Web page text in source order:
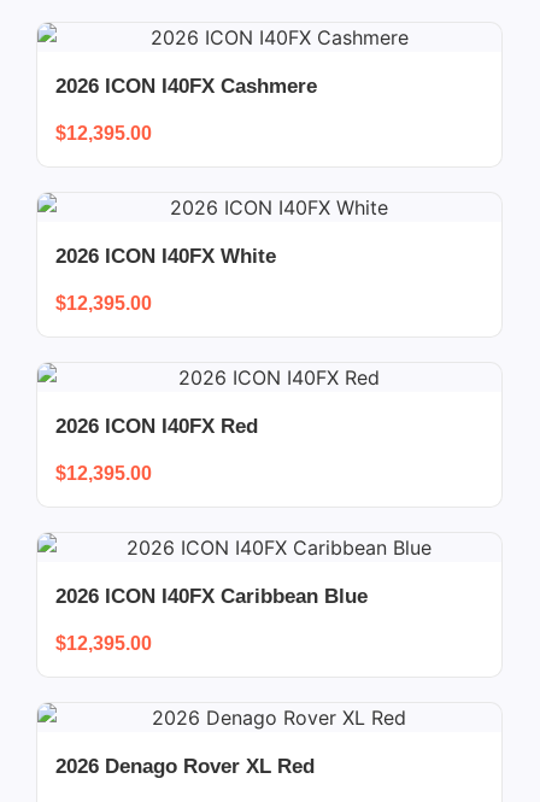
2026 ICON I40FX Cashmere
$12,395.00
2026 ICON I40FX White
$12,395.00
2026 ICON I40FX Red
$12,395.00
2026 ICON I40FX Caribbean Blue
$12,395.00
2026 Denago Rover XL Red